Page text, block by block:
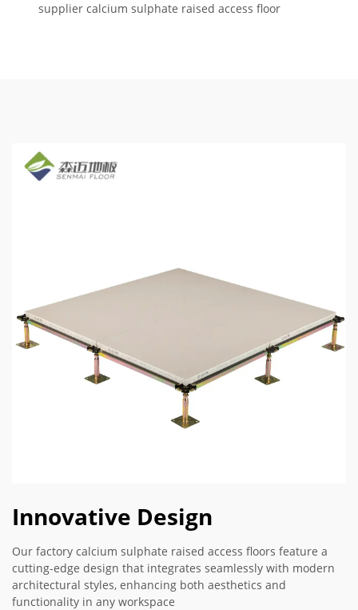
supplier calcium sulphate raised access floor
Innovative Design
Our factory calcium sulphate raised access floors feature a
cutting-edge design that integrates seamlessly with modern
architectural styles, enhancing both aesthetics and
functionality in any workspace